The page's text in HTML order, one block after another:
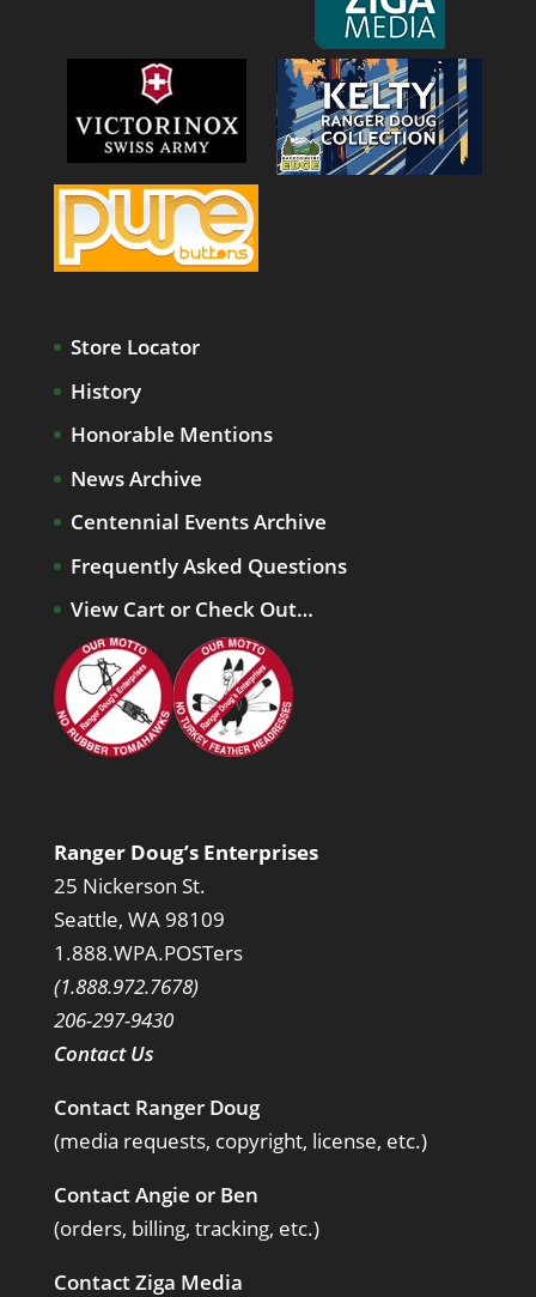
Store Locator
History
Honorable Mentions
News Archive
Centennial Events Archive
Frequently Asked Questions
View Cart or Check Out…
Ranger Doug’s Enterprises
25 Nickerson St.
Seattle, WA 98109
1.888.WPA.POSTers
(1.888.972.7678)
206-297-9430
Contact Us
Contact Ranger Doug
(media requests, copyright, license, etc.)
Contact Angie or Ben
(orders, billing, tracking, etc.)
Contact Ziga Media